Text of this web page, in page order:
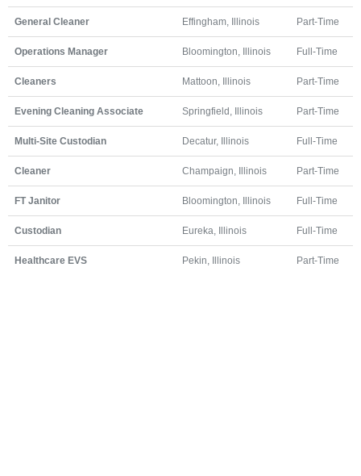
General Cleaner Effingham, Illinois Part-Time
Operations Manager Bloomington, Illinois Full-Time
Cleaners Mattoon, Illinois Part-Time
Evening Cleaning Associate Springfield, Illinois Part-Time
Multi-Site Custodian Decatur, Illinois Full-Time
Cleaner Champaign, Illinois Part-Time
FT Janitor Bloomington, Illinois Full-Time
Custodian Eureka, Illinois Full-Time
Healthcare EVS Pekin, Illinois Part-Time